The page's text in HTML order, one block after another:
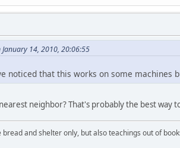
14, 2010, 20:06:55
noticed that this works on some machines
neighbor? That's probably the best way
bread and shelter only, but also teachings out of